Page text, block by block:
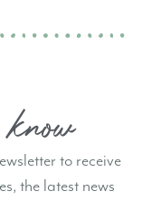
to receive
the latest news